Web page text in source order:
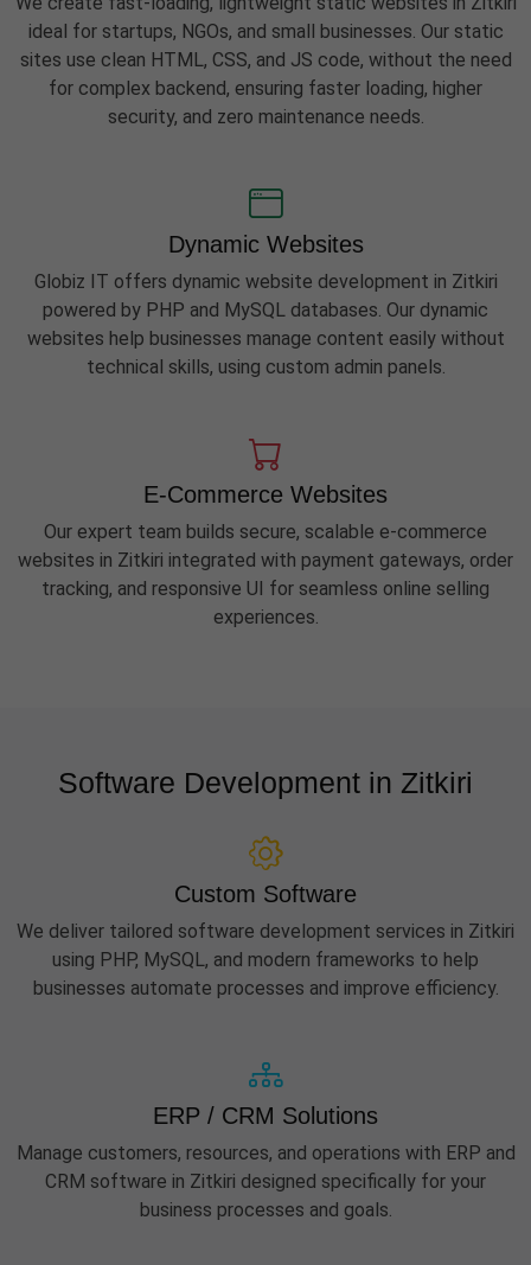
ideal for startups, NGOs, and small businesses. Our static
sites use clean HTML, CSS, and JS code, without the need
for complex backend, ensuring faster loading, higher
security, and zero maintenance needs.
Dynamic Websites
Globiz IT offers dynamic website development in Zitkiri
powered by PHP and MySQL databases. Our dynamic
websites help businesses manage content easily without
technical skills, using custom admin panels.
E-Commerce Websites
Our expert team builds secure, scalable e-commerce
websites in Zitkiri integrated with payment gateways, order
tracking, and responsive UI for seamless online selling
experiences.
Software Development in Zitkiri
Custom Software
We deliver tailored software development services in Zitkiri
using PHP, MySQL, and modern frameworks to help
businesses automate processes and improve efficiency.
ERP / CRM Solutions
Manage customers, resources, and operations with ERP and
CRM software in Zitkiri designed specifically for your
business processes and goals.